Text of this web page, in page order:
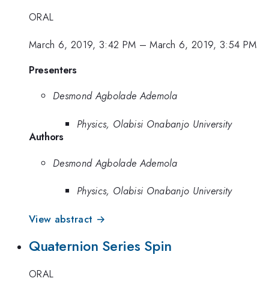
ORAL
March 6, 2019, 3:42 PM –March 6, 2019, 3:54 PM
Presenters
Desmond Agbolade Ademola
Physics, Olabisi Onabanjo University
Authors
Desmond Agbolade Ademola
Physics, Olabisi Onabanjo University
View abstract →
Quaternion Series Spin
ORAL